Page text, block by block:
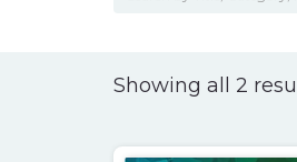
Showing all 2